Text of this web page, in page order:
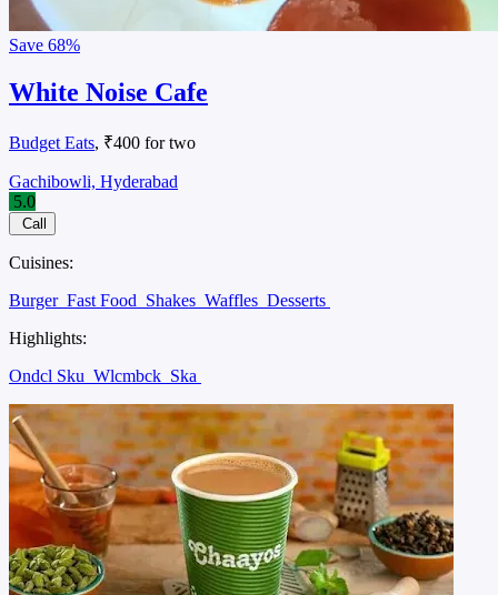
Save 68%
White Noise Cafe
Budget Eats, ₹400 for two
Gachibowli, Hyderabad
5.0
Call
Cuisines:
Burger Fast Food Shakes Waffles Desserts
Highlights:
Ondcl Sku Wlcmbck Ska